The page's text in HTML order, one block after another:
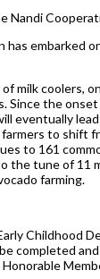
embarked
milk coolers,
the
eventually
to shift
to 161
tune of 11
farming.
Childhood
completed